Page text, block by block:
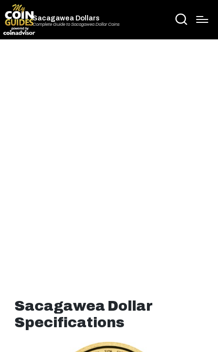
Sacagawea Dollars
Complete Guide to Sacagawea Dollar Coins
Sacagawea Dollar
Specifications